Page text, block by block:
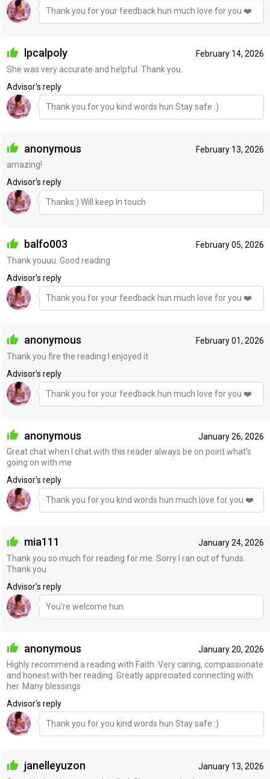
Thank you for your feedback hun much love for you ❤️
February 14, 2026
lpcalpoly
She was very accurate and helpful. Thank you.
Advisor's reply
Thank you for you kind words hun Stay safe :)
February 13, 2026
anonymous
amazing!
Advisor's reply
Thanks:) Will keep In touch
February 05, 2026
balfo003
Thank youuu. Good reading
Advisor's reply
Thank you for your feedback hun much love for you ❤️
February 01, 2026
anonymous
Thank you fire the reading I enjoyed it
Advisor's reply
Thank you for your feedback hun much love for you ❤️
January 26, 2026
anonymous
Great chat when I chat with this reader always be on point what’s
going on with me
Advisor's reply
Thank you for you kind words hun much love for you ❤️
January 24, 2026
mia111
Thank you so much for reading for me. Sorry I ran out of funds.
Thank you
Advisor's reply
You're welcome hun
January 20, 2026
anonymous
Highly recommend a reading with Faith. Very caring, compassionate
and honest with her reading. Greatly appreciated connecting with
her. Many blessings
Advisor's reply
Thank you for you kind words hun Stay safe :)
January 13, 2026
janelleyuzon